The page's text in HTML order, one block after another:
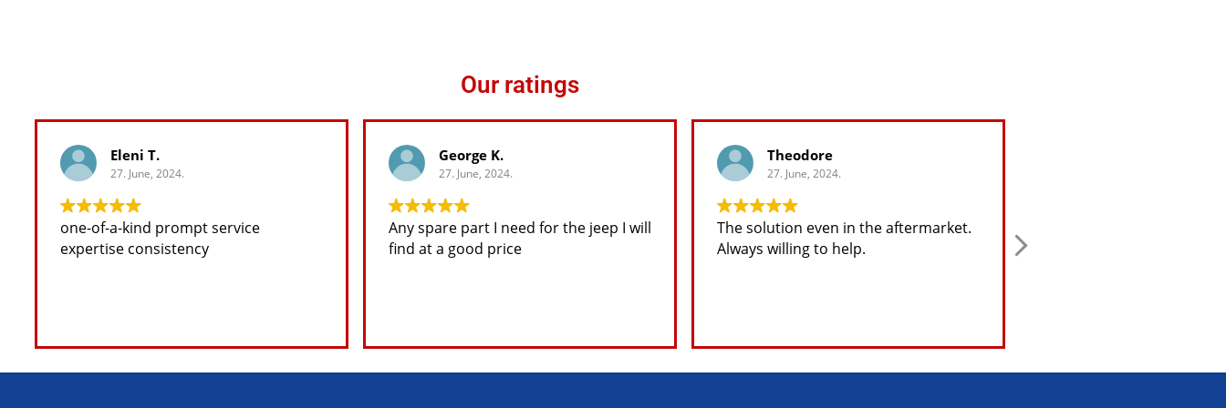
Our ratings
Eleni T.
27. June, 2024.
one-of-a-kind prompt service
expertise consistency
George K.
27. June, 2024.
Any spare part I need for the jeep I will
find at a good price
Theodore
27. June, 2024.
The solution even in the aftermarket.
Always willing to help.